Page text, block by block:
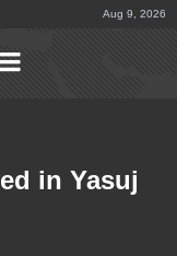
Aug 9, 2026
in Yasuj